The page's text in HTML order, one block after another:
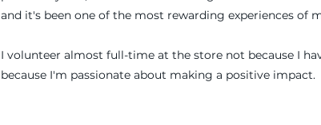
and it's been one of the most rewarding experiences of
I volunteer almost full-time at the store not because I
because I'm passionate about making a positive impact.